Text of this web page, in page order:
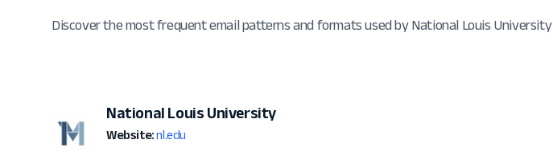
Discover the most frequent email patterns and formats used by National Louis University
National Louis University
Website: nl.edu